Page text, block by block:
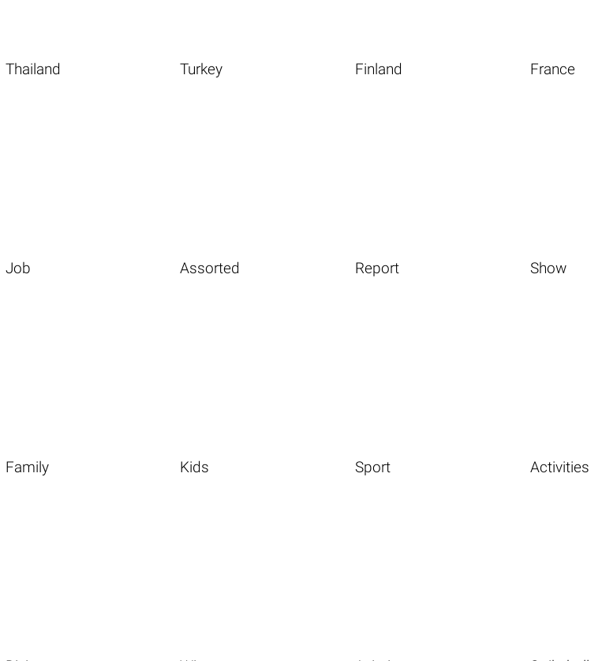
Thailand Turkey Finland France
Job Assorted Report Show
Family Kids Sport Activities